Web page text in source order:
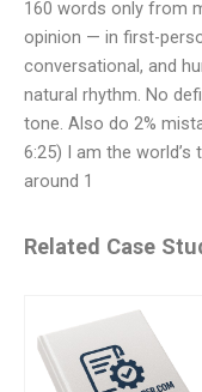
160 words only from
opinion — in first-
conversational, and
natural rhythm. No
tone. Also do 2%
6:25) I am the
around 1
Related Case